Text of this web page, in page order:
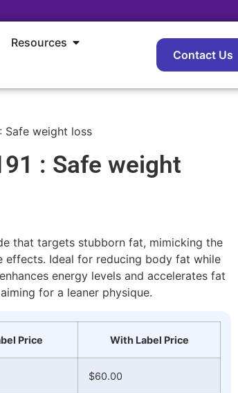
Resources
Contact Us
Safe weight loss
: Safe weight
that targets stubborn fat, mimicking the
Ideal for reducing body fat while
energy levels and accelerates fat
for a leaner physique.
Price With Label Price
$60.00